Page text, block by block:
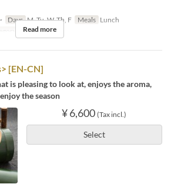
Days M, Tu, W, Th, F Meals Lunch
個室
Read more
[EN-CN]
is pleasing to look at, enjoys the aroma,
the season
¥ 6,600 (Tax incl.)
Select